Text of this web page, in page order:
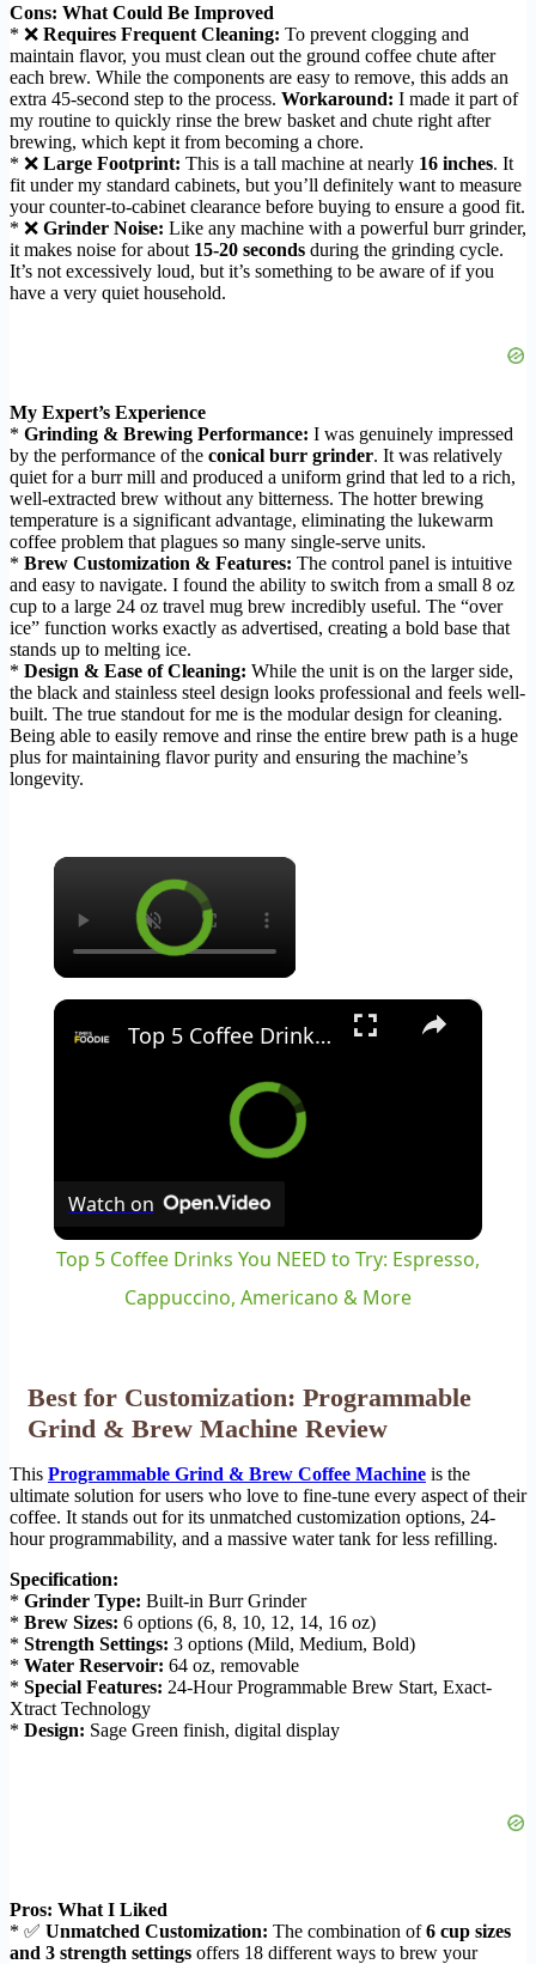
Cons: What Could Be Improved
* ❌ Requires Frequent Cleaning: To prevent clogging and
maintain flavor, you must clean out the ground coffee chute after
each brew. While the components are easy to remove, this adds an
extra 45-second step to the process. Workaround: I made it part of
my routine to quickly rinse the brew basket and chute right after
brewing, which kept it from becoming a chore.
* ❌ Large Footprint: This is a tall machine at nearly 16 inches. It
fit under my standard cabinets, but you’ll definitely want to measure
your counter-to-cabinet clearance before buying to ensure a good fit.
* ❌ Grinder Noise: Like any machine with a powerful burr grinder,
it makes noise for about 15-20 seconds during the grinding cycle.
It’s not excessively loud, but it’s something to be aware of if you
have a very quiet household.
My Expert’s Experience
* Grinding & Brewing Performance: I was genuinely impressed
by the performance of the conical burr grinder. It was relatively
quiet for a burr mill and produced a uniform grind that led to a rich,
well-extracted brew without any bitterness. The hotter brewing
temperature is a significant advantage, eliminating the lukewarm
coffee problem that plagues so many single-serve units.
* Brew Customization & Features: The control panel is intuitive
and easy to navigate. I found the ability to switch from a small 8 oz
cup to a large 24 oz travel mug brew incredibly useful. The “over
ice” function works exactly as advertised, creating a bold base that
stands up to melting ice.
* Design & Ease of Cleaning: While the unit is on the larger side,
the black and stainless steel design looks professional and feels well-
built. The true standout for me is the modular design for cleaning.
Being able to easily remove and rinse the entire brew path is a huge
plus for maintaining flavor purity and ensuring the machine’s
longevity.
×
×
Top 5 Coffee Drinks You NEED to Try: Espresso, Cappuccino, Americano & More
Watch on
Top 5 Coffee Drinks You NEED to Try: Espresso,
Cappuccino, Americano & More
Best for Customization: Programmable
Grind & Brew Machine Review
This Programmable Grind & Brew Coffee Machine is the
ultimate solution for users who love to fine-tune every aspect of their
coffee. It stands out for its unmatched customization options, 24-
hour programmability, and a massive water tank for less refilling.
Specification:
* Grinder Type: Built-in Burr Grinder
* Brew Sizes: 6 options (6, 8, 10, 12, 14, 16 oz)
* Strength Settings: 3 options (Mild, Medium, Bold)
* Water Reservoir: 64 oz, removable
* Special Features: 24-Hour Programmable Brew Start, Exact-
Xtract Technology
* Design: Sage Green finish, digital display
Pros: What I Liked
* ✅ Unmatched Customization: The combination of6 cup sizes
and 3 strength settings offers 18 different ways to brew your